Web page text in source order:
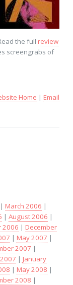
the full review
screengrabs of
Home | Email
| March 2006 |
| August 2006 |
2006 | December
| May 2007 |
2007 |
| January
| May 2008 |
2008 |